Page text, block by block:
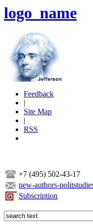
logo_name
Feedback
|
Site Map
|
RSS
+7 (495) 502-43-17
new-authors-
Subscription